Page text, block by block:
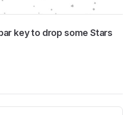
key to drop some Stars